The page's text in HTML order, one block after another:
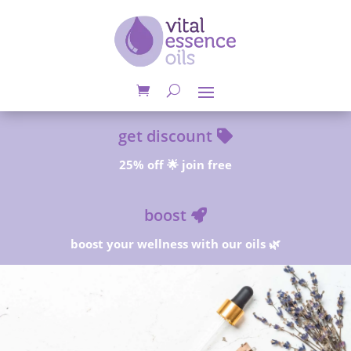
get discount
25% off 🌟 join free
boost
boost your wellness with our oils 🌿